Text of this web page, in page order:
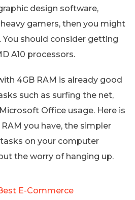
design software,
gamers, then you might
should consider getting
A10 processors.
4GB RAM is already good
such as surfing the net,
Office usage. Here is
you have, the simpler
on your computer
the worry of hanging up.
E-Commerce